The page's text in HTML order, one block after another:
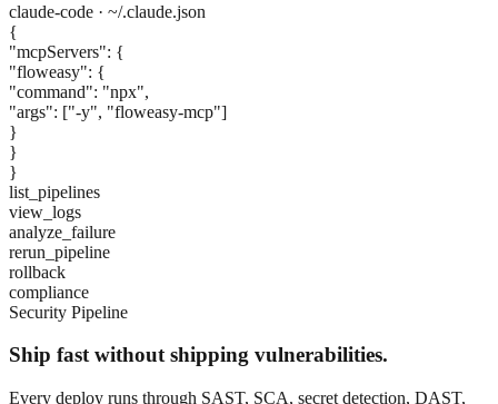
claude-code · ~/.claude.json
{
"mcpServers": {
"floweasy": {
"command": "npx",
"args": ["-y", "floweasy-mcp"]
}
}
}
list_pipelines
view_logs
analyze_failure
rerun_pipeline
rollback
compliance
Security Pipeline
Ship fast without shipping vulnerabilities.
Every deploy runs through SAST, SCA, secret detection, DAST,